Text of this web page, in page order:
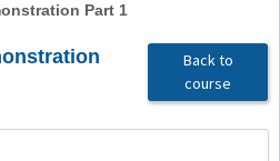
Part 1
Back to
course